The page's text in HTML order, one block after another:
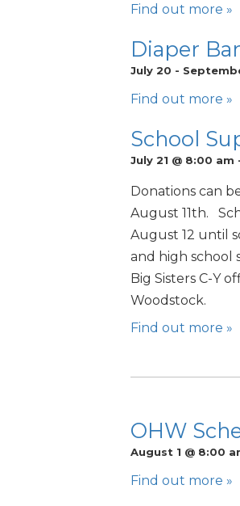
Find out more »
Diaper
July 20 -
Find out more »
School
July 21 @ 8:00 am
Donations can
August 11th.
August 12 until
and high school
Big Sisters C-Y
Woodstock.
Find out more »
OHW
August 1 @ 8:00
Find out more »